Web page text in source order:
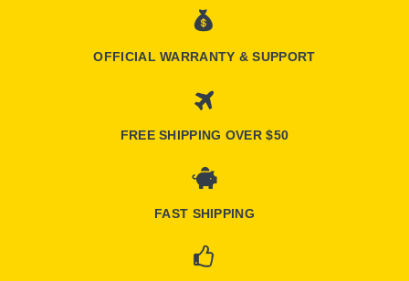
OFFICIAL WARRANTY & SUPPORT
FREE SHIPPING OVER $50
FAST SHIPPING